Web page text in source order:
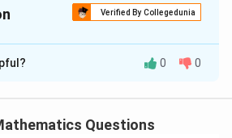
Verified By Collegedunia
isC
\frac{\vec a}{|\vec
a b
0 0
Questions